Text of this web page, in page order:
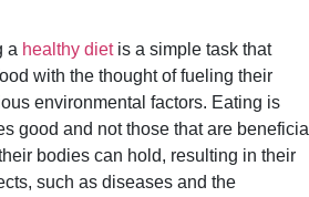
a healthy dietis a simple task that
with the thought of fueling their
environmental factors. Eating is
good and not those that are beneficial
bodies can hold, resulting in their
such as diseases and the